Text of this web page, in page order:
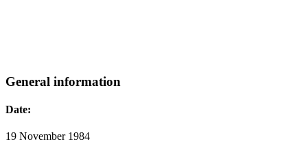
General information
Date:
19 November 1984